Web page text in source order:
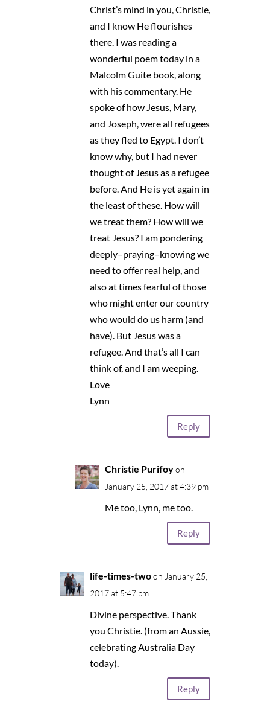
Christ’s mind in you, Christie,
and I know He flourishes
there. I was reading a
wonderful poem today in a
Malcolm Guite book, along
with his commentary. He
spoke of how Jesus, Mary,
and Joseph, were all refugees
as they fled to Egypt. I don’t
know why, but I had never
thought of Jesus as a refugee
before. And He is yet again in
the least of these. How will
we treat them? How will we
treat Jesus? I am pondering
deeply–praying–knowing we
need to offer real help, and
also at times fearful of those
who might enter our country
who would do us harm (and
have). But Jesus was a
refugee. And that’s all I can
think of, and I am weeping.
Love
Lynn
Reply
Christie Purifoy on
January 25, 2017 at 4:39 pm
Me too, Lynn, me too.
Reply
life-times-two on January 25,
2017 at 5:47 pm
Divine perspective. Thank
you Christie. (from an Aussie,
celebrating Australia Day
today).
Reply